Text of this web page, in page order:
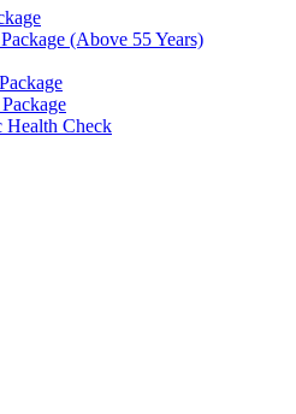
(Above 55 Years)
Health Check